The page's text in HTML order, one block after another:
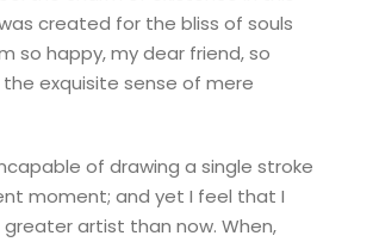
created for the bliss of souls
so happy, my dear friend, so
exquisite sense of mere
of drawing a single stroke
moment; and yet I feel that I
greater artist than now. When,